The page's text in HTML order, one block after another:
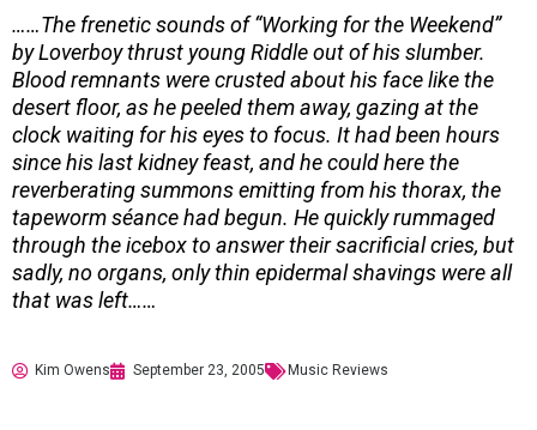
……The frenetic sounds of “Working for the Weekend”
by Loverboy thrust young Riddle out of his slumber.
Blood remnants were crusted about his face like the
desert floor, as he peeled them away, gazing at the
clock waiting for his eyes to focus. It had been hours
since his last kidney feast, and he could here the
reverberating summons emitting from his thorax, the
tapeworm séance had begun. He quickly rummaged
through the icebox to answer their sacrificial cries, but
sadly, no organs, only thin epidermal shavings were all
that was left……
Kim Owens September 23, 2005 Music Reviews